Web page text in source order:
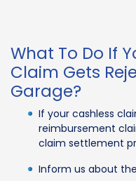
What To Do If
Claim Gets
Garage?
If your cashless
reimbursement
claim settlement
Inform us about